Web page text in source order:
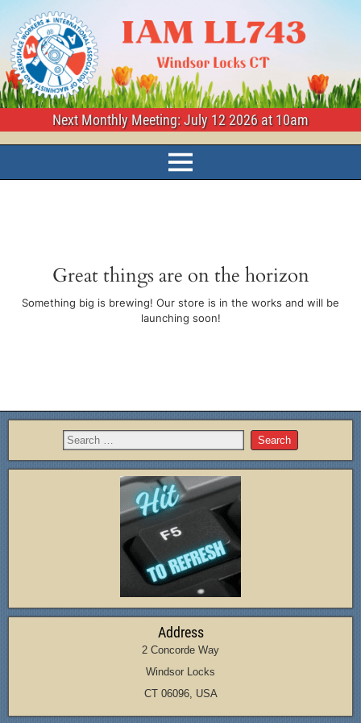
Next Monthly Meeting: July 12 2026 at 10am
Great things are on the horizon
Something big is brewing! Our store is in the works and will be
launching soon!
Address
2 Concorde Way
Windsor Locks
CT 06096, USA